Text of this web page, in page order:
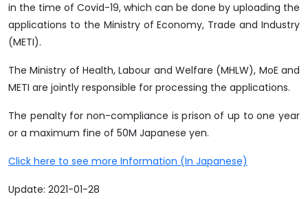
in the time of Covid-19, which can be done by uploading the
applications to the Ministry of Economy, Trade and Industry
(METI).
The Ministry of Health, Labour and Welfare (MHLW), MoE and
METI are jointly responsible for processing the applications.
The penalty for non-compliance is prison of up to one year
or a maximum fine of 50M Japanese yen.
Click here to see more Information (In Japanese)
Update: 2021-01-28